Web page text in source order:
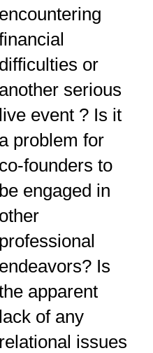
encountering
difficulties or
another serious
live event ? Is it
a problem for
co-founders to
be engaged in
other
professional
endeavors? Is
apparent
lack of any
relational issues